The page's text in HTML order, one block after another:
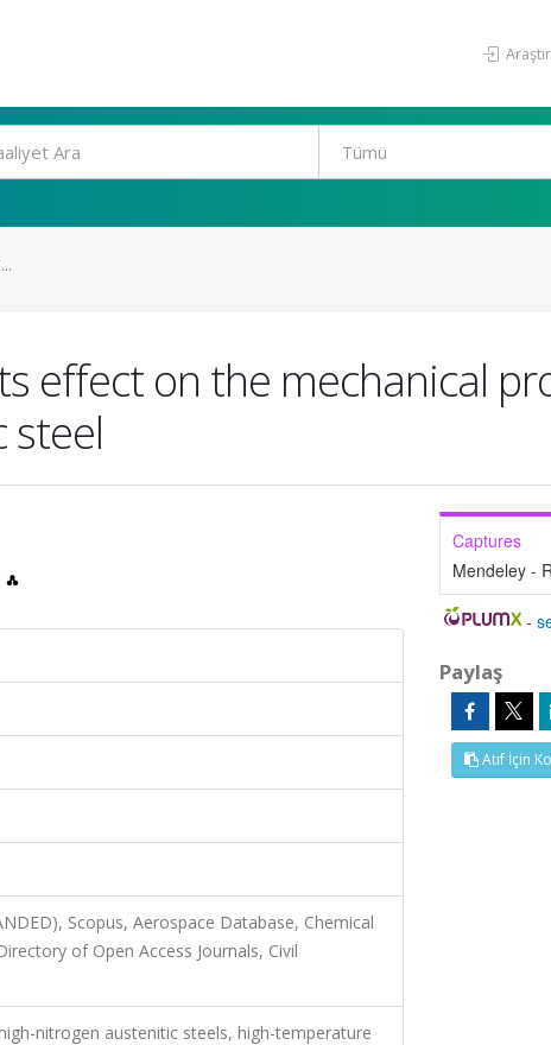
effect on the mechanical
steel
Scopus, Aerospace Database, Chemical
of Open Access Journals, Civil
nitrogen austenitic steels, high-temperature
Captures
Mendeley -
-
Paylaş
Atıf İçin